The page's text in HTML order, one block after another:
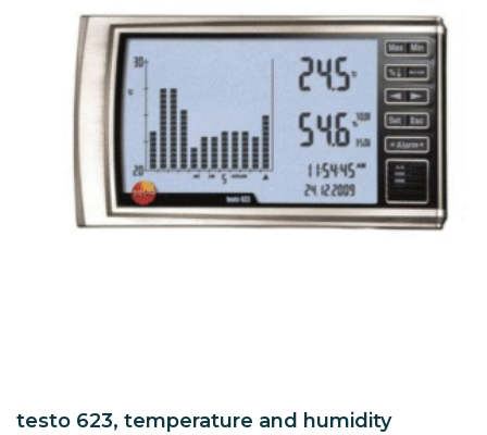
testo 623, temperature and humidity